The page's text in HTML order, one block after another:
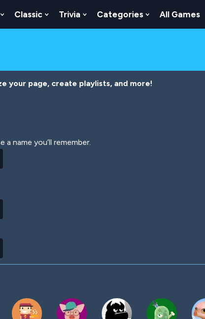
For Numbers
Show Submenu For Logic
Classic Show Submenu For Classic
Trivia Show Submenu For Trivia
Categories Show
All Games
your page, create playlists, and more!
name you’ll remember.